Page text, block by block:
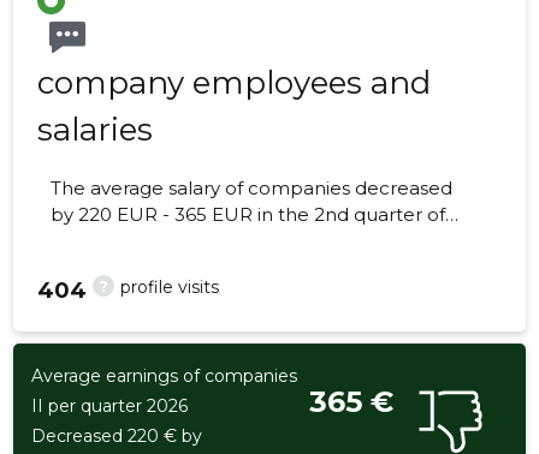
company employees and
salaries
The average salary of companies decreased
by 220 EUR - 365 EUR in the 2nd quarter of
? profile visits
404
Average earnings of companies
II per quarter 2026
365 €
Decreased 220 € by